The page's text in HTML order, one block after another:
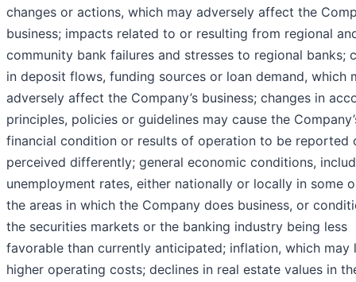
changes or actions, which may adversely affect the
business; impacts related to or resulting from regional
community bank failures and stresses to regional banks;
in deposit flows, funding sources or loan demand, which
adversely affect the Company’s business; changes in
principles, policies or guidelines may cause the
financial condition or results of operation to be reported
perceived differently; general economic conditions,
unemployment rates, either nationally or locally in some
the areas in which the Company does business, or
the securities markets or the banking industry being less
favorable than currently anticipated; inflation, which may
higher operating costs; declines in real estate values in